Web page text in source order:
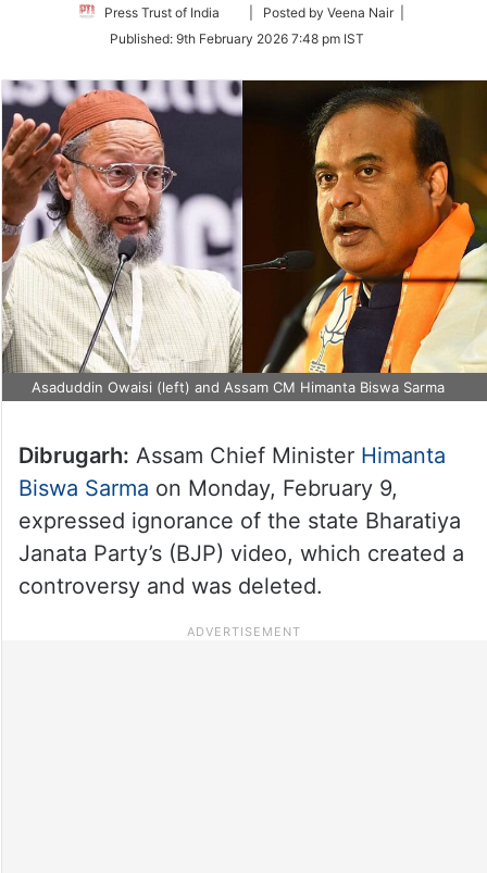
Press Trust of India
Follow
Twitter
| Posted by Veena Nair |
Published: 9th February 2026 7:48 pm IST
Asaduddin Owaisi (left) and Assam CM Himanta Biswa Sarma
Dibrugarh: Assam Chief Minister Himanta
Biswa Sarma on Monday, February 9,
expressed ignorance of the state Bharatiya
Janata Party’s (BJP) video, which created a
controversy and was deleted.